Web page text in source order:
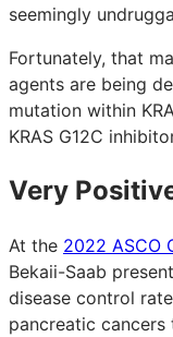
seemingly
Fortunately, that
agents are being
mutation within
KRAS G12C
Very
At the 2022 ASCO
Bekaii-Saab
disease control
pancreatic